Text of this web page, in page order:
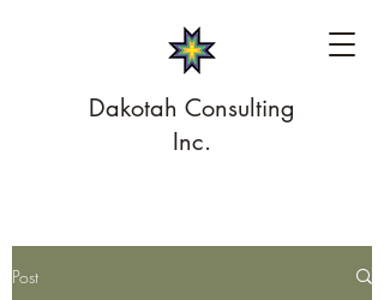
Dakotah Consulting
Inc.
Post